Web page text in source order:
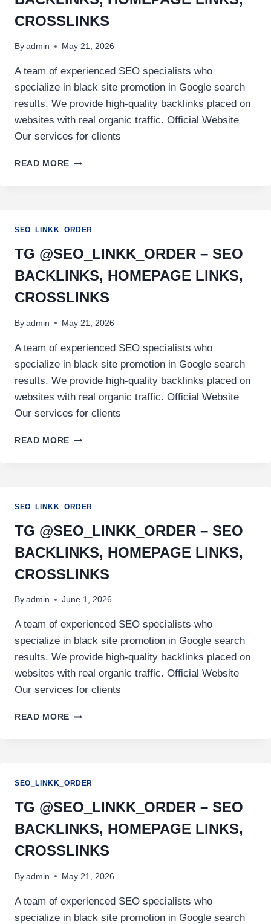
CROSSLINKS
By admin May 21, 2026
A team of experienced SEO specialists who
specialize in black site promotion in Google search
results. We provide high-quality backlinks placed on
websites with real organic traffic. Official Website
Our services for clients
READ MORE
SEO_LINKK_ORDER
TG @SEO_LINKK_ORDER – SEO
BACKLINKS, HOMEPAGE LINKS,
CROSSLINKS
By admin May 21, 2026
A team of experienced SEO specialists who
specialize in black site promotion in Google search
results. We provide high-quality backlinks placed on
websites with real organic traffic. Official Website
Our services for clients
READ MORE
SEO_LINKK_ORDER
TG @SEO_LINKK_ORDER – SEO
BACKLINKS, HOMEPAGE LINKS,
CROSSLINKS
By admin June 1, 2026
A team of experienced SEO specialists who
specialize in black site promotion in Google search
results. We provide high-quality backlinks placed on
websites with real organic traffic. Official Website
Our services for clients
READ MORE
SEO_LINKK_ORDER
TG @SEO_LINKK_ORDER – SEO
BACKLINKS, HOMEPAGE LINKS,
CROSSLINKS
By admin May 21, 2026
A team of experienced SEO specialists who
specialize in black site promotion in Google search